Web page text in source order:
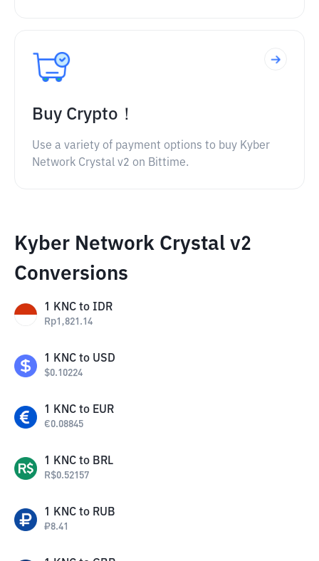
Buy Crypto！
Use a variety of payment options to buy Kyber
Network Crystal v2 on Bittime.
Kyber Network Crystal v2
Conversions
1 KNC to IDR
Rp1,821.14
1 KNC to USD
$0.10224
1 KNC to EUR
€0.08845
1 KNC to BRL
R$0.52157
1 KNC to RUB
₽8.41